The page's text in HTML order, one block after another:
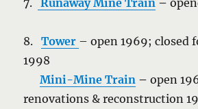
7. Runaway Mine Train –
8.Tower – open 1969; closed
1998
Mini-Mine Train –open
renovations & reconstruction